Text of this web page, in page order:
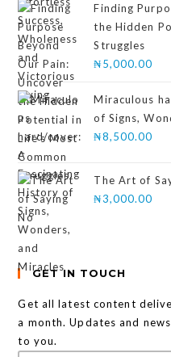
Finding
the Hidden
Struggles
₦5,000.00
Miraculous
of Signs,
₦8,500.00
The Art of
₦3,000.00
GET IN TOUCH
Get all latest content
a month. Updates and
to you.